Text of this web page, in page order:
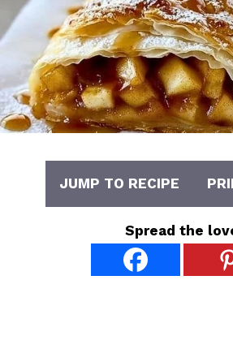
JUMP TO RECIPE
Spread the